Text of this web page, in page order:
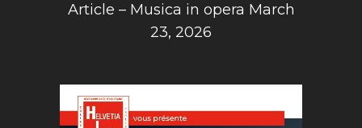
Article – Musica in opera March
23, 2026